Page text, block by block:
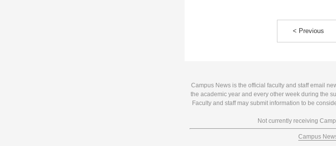
< Previous
Campus News is the official faculty and staff email
the academic year and every other week during the
Faculty and staff may submit information to be
Not currently receiving
Campus